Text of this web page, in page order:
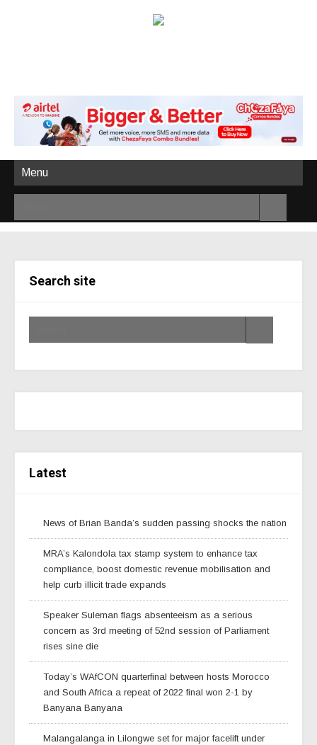
Menu
Search site
Latest
News of Brian Banda’s sudden passing shocks the nation
MRA’s Kalondola tax stamp system to enhance tax
compliance, boost domestic revenue mobilisation and
help curb illicit trade expands
Speaker Suleman flags absenteeism as a serious
concern as 3rd meeting of 52nd session of Parliament
rises sine die
Today’s WAfCON quarterfinal between hosts Morocco
and South Africa a repeat of 2022 final won 2-1 by
Banyana Banyana
Malangalanga in Lilongwe set for major facelift under